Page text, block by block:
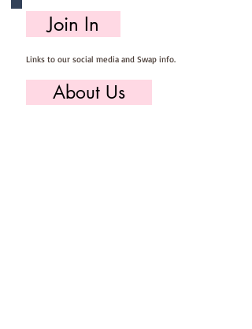
Join In
Links to our social media and Swap info.
About Us